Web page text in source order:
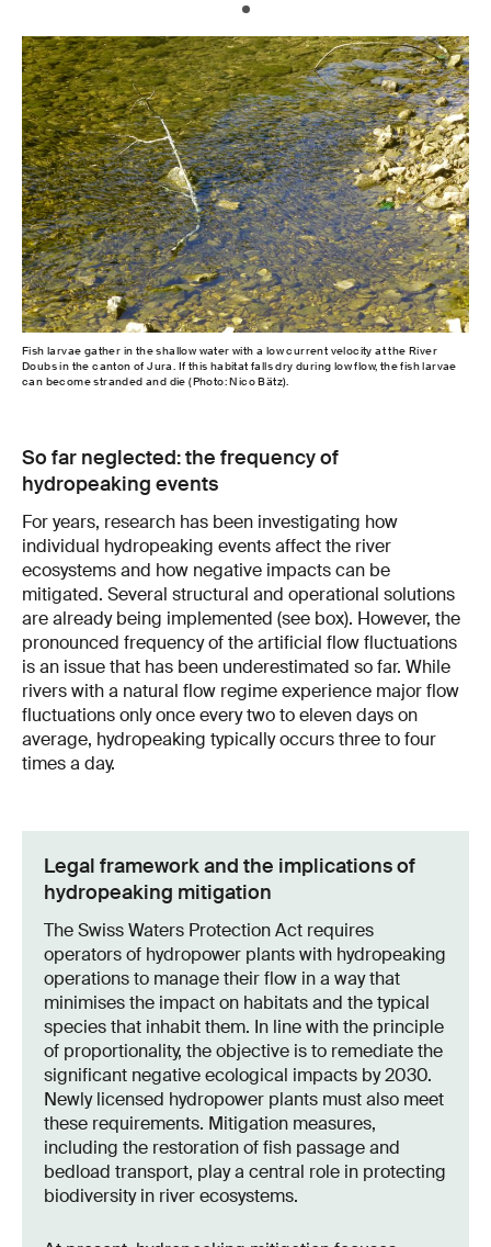
Fish larvae gather in the shallow water with a low current velocity at the River
Doubs in the canton of Jura. If this habitat falls dry during low flow, the fish larvae
can become stranded and die (Photo: Nico Bätz).
So far neglected: the frequency of
hydropeaking events
For years, research has been investigating how
individual hydropeaking events affect the river
ecosystems and how negative impacts can be
mitigated. Several structural and operational solutions
are already being implemented (see box). However, the
pronounced frequency of the artificial flow fluctuations
is an issue that has been underestimated so far. While
rivers with a natural flow regime experience major flow
fluctuations only once every two to eleven days on
average, hydropeaking typically occurs three to four
times a day.
Legal framework and the implications of
hydropeaking mitigation
The Swiss Waters Protection Act requires
operators of hydropower plants with hydropeaking
operations to manage their flow in a way that
minimises the impact on habitats and the typical
species that inhabit them. In line with the principle
of proportionality, the objective is to remediate the
significant negative ecological impacts by 2030.
Newly licensed hydropower plants must also meet
these requirements. Mitigation measures,
including the restoration of fish passage and
bedload transport, play a central role in protecting
biodiversity in river ecosystems.